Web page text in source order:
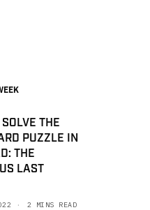
THE
PUZZLE IN
THE
LAST
2 MINS READ